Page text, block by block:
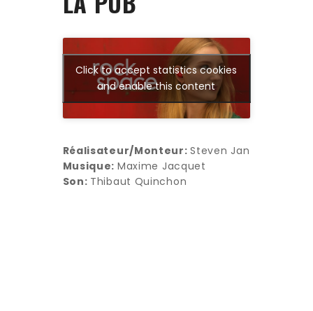
Click to accept statistics cookies
and enable this content
Réalisateur/Monteur:Steven Jan
Musique: Maxime Jacquet
Son: Thibaut Quinchon